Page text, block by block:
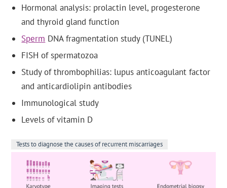
Hormonal analysis: prolactin level, progesterone
and thyroid gland function
Sperm DNA fragmentation study (TUNEL)
FISH of spermatozoa
Study of thrombophilias: lupus anticoagulant factor
and anticardiolipin antibodies
Immunological study
Levels of vitamin D
Tests to diagnose the causes of recurrent miscarriages